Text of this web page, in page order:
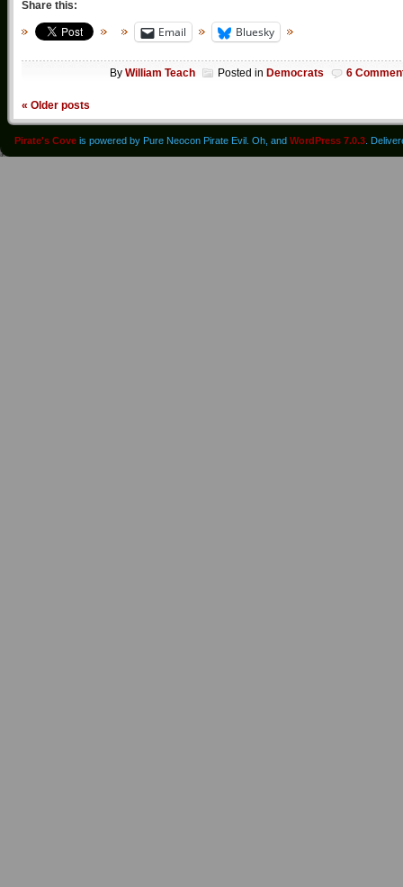
Share this:
Email Bluesky
By William Teach Posted in Democrats 6
« Older posts
Pirate's Cove is powered by Pure Neocon Pirate Evil. Oh, and WordPress 7.0.3.